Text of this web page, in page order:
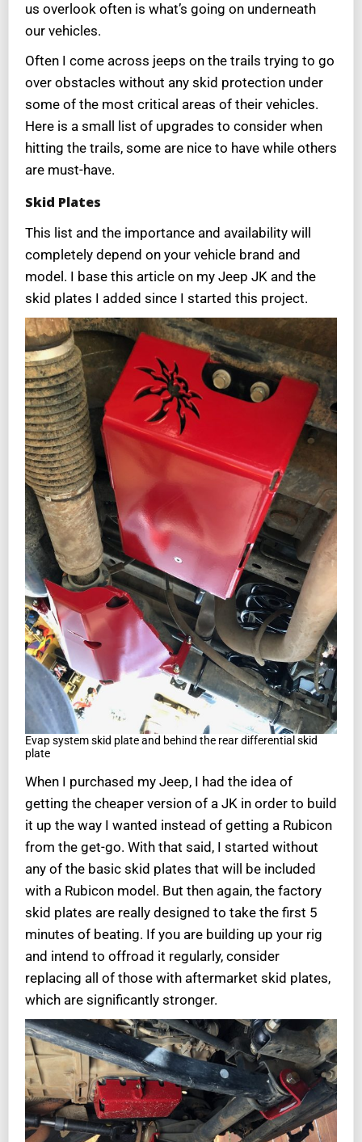
us overlook often is what’s going on underneath
our vehicles.
Often I come across jeeps on the trails trying to go
over obstacles without any skid protection under
some of the most critical areas of their vehicles.
Here is a small list of upgrades to consider when
hitting the trails, some are nice to have while others
are must-have.
Skid Plates
This list and the importance and availability will
completely depend on your vehicle brand and
model. I base this article on my Jeep JK and the
skid plates I added since I started this project.
Evap system skid plate and behind the rear differential skid
plate
When I purchased my Jeep, I had the idea of
getting the cheaper version of a JK in order to build
it up the way I wanted instead of getting a Rubicon
from the get-go. With that said, I started without
any of the basic skid plates that will be included
with a Rubicon model. But then again, the factory
skid plates are really designed to take the first 5
minutes of beating. If you are building up your rig
and intend to offroad it regularly, consider
replacing all of those with aftermarket skid plates,
which are significantly stronger.